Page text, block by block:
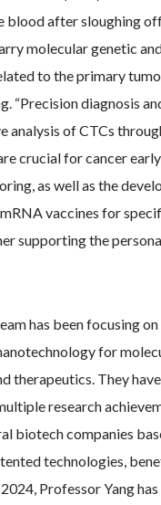
blood after sloughing
molecular genetic
to the primary
“Precision diagnosis
analysis of CTCs
crucial for cancer
as well as the
vaccines for
supporting the
has been focusing
for
therapeutics. They
research
biotech companies
technologies,
Professor Yang